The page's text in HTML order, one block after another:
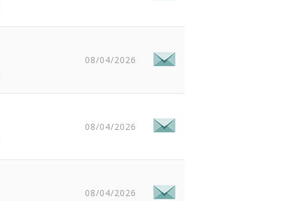
08/04/2026
08/04/2026
08/04/2026